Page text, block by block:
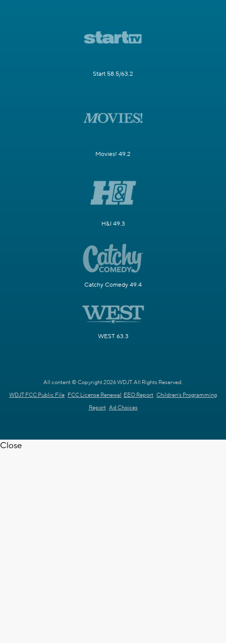
Start 58.5/63.2
Movies! 49.2
H&I 49.3
Catchy Comedy 49.4
WEST 63.3
All content © Copyright 2026 WDJT. All Rights Reserved.
WDJT FCC Public File FCC License Renewal EEO Report Children's Programming
Report Ad Choices
Close